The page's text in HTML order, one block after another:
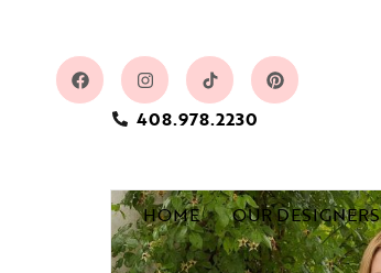
408.978.2230
HOME OUR DESIGNERS